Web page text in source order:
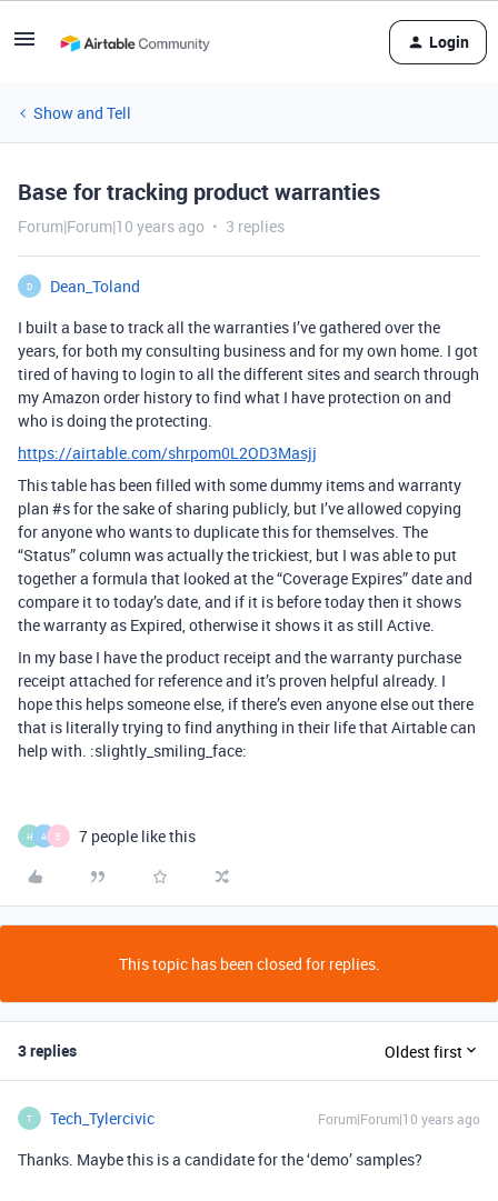
Login
Show and Tell
Base for tracking product warranties
Forum|Forum|10 years ago 3 replies
D
Dean_Toland
I built a base to track all the warranties I’ve gathered over the
years, for both my consulting business and for my own home. I got
tired of having to login to all the different sites and search through
my Amazon order history to find what I have protection on and
who is doing the protecting.
https://airtable.com/shrpom0L2OD3Masjj
This table has been filled with some dummy items and warranty
plan #sfor the sake of sharing publicly, but I’ve allowed copying
for anyone who wants to duplicate this for themselves. The
“Status” column was actually the trickiest, but I was able to put
together a formula that looked at the “Coverage Expires” date and
compare it to today’s date, and if it is before today then it shows
the warranty as Expired, otherwise it shows it as still Active.
In my base I have the product receipt and the warranty purchase
receipt attached for reference and it’s proven helpful already. I
hope this helps someone else, if there’s even anyone else out there
that is literally trying to find anything in their life that Airtable can
help with. :slightly_smiling_face:
H A E 7 people like this
This topic has been closed for replies.
3 replies Oldest first
T Tech_Tylercivic Forum|Forum|10 years ago
Thanks. Maybe this is a candidate for the ‘demo’ samples?